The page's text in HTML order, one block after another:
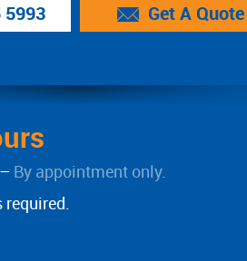
5993 Get A Quote
By appointment only.
required.